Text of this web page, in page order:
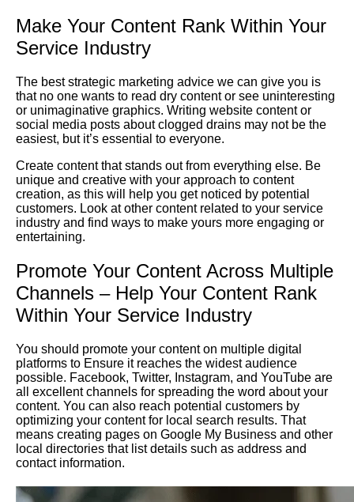
Make Your Content Rank Within Your
Service Industry
The best strategic marketing advice we can give you is
that no one wants to read dry content or see uninteresting
or unimaginative graphics. Writing website content or
social media posts about clogged drains may not be the
easiest, but it’s essential to everyone.
Create content that stands out from everything else. Be
unique and creative with your approach to content
creation, as this will help you get noticed by potential
customers. Look at other content related to your service
industry and find ways to make yours more engaging or
entertaining.
Promote Your Content Across Multiple
Channels – Help Your Content Rank
Within Your Service Industry
You should promote your content on multiple digital
platforms to Ensure it reaches the widest audience
possible. Facebook, Twitter, Instagram, and YouTube are
all excellent channels for spreading the word about your
content. You can also reach potential customers by
optimizing your content for local search results. That
means creating pages on Google My Business and other
local directories that list details such as address and
contact information.